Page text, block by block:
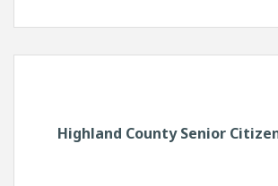
Highland County Senior